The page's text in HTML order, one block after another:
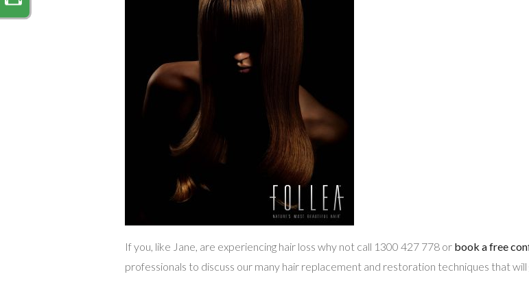
If you, like Jane, are experiencing hair loss why not call 1300 427 778 or book a free
professionals to discuss our many hair replacement and restoration techniques that